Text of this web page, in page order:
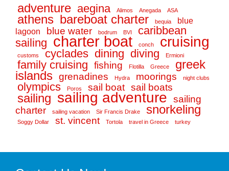
adventure aegina Alimos Anegada ASA
athens bareboat charter bequia
blue
lagoon
blue water bodrum BVI
caribbean
sailing charter boat conch cruising
customs cyclades dining diving Ermioni
family cruising fishing Flotilla Greece
greek
islands grenadines Hydra moorings night clubs
olympics Poros sail boat sail boats
sailing sailing adventure
sailing
charter
sailing vacation Sir Francis Drake snorkeling
Soggy Dollar st. vincent Tortola travel in Greece turkey